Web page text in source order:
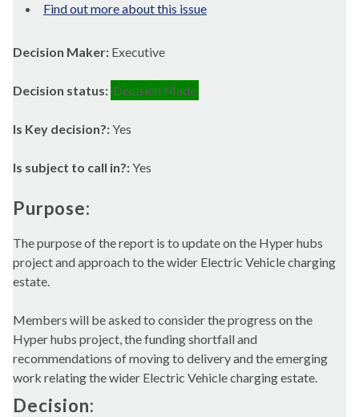
Find out more about this issue
Decision Maker: Executive
Decision status: Decision Made
Is Key decision?:Yes
Is subject to call in?:Yes
Purpose:
The purpose of the report is to update on the Hyper hubs
project and approach to the wider Electric Vehicle charging
estate.
Members will be asked to consider the progress on the
Hyper hubs project, the funding shortfall and
recommendations of moving to delivery and the emerging
work relating the wider Electric Vehicle charging estate.
Decision: